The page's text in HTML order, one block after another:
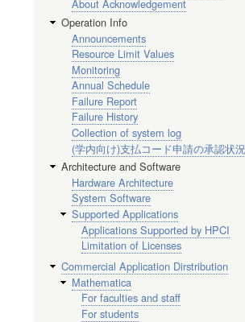
About Acknowledgement
Operation Info
Announcements
Resource Limit Values
Monitoring
Annual Schedule
Failure Report
Failure History
Collection of system log
(学内向け)支払コード申請の承認状況
Architecture and Software
Hardware Architecture
System Software
Supported Applications
Applications Supported by HPCI
Limitation of Licenses
Commercial Application Dirstribution
Mathematica
For faculties and staff
For students